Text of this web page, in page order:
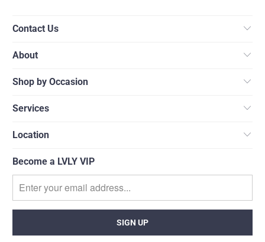
Contact Us
About
Shop by Occasion
Services
Location
Become a LVLY VIP